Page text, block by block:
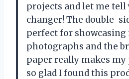
projects and let me tell
changer! The double-
perfect for
photographs and the
paper really makes my
so glad I found this